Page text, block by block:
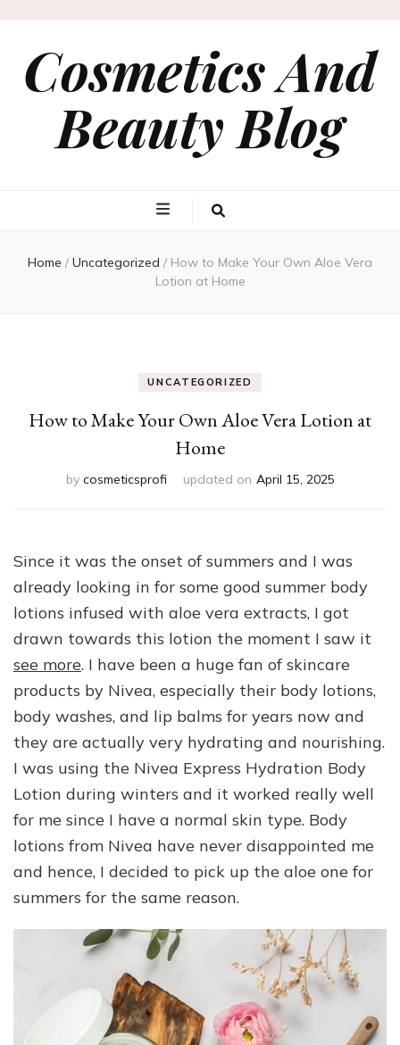
Cosmetics And
Beauty Blog
Home / Uncategorized / How to Make Your Own Aloe Vera
Lotion at Home
UNCATEGORIZED
How to Make Your Own Aloe Vera Lotion at
Home
by cosmeticsprofi updated on April 15, 2025
Since it was the onset of summers and I was
already looking in for some good summer body
lotions infused with aloe vera extracts, I got
drawn towards this lotion the moment I saw it
see more. I have been a huge fan of skincare
products by Nivea, especially their body lotions,
body washes, and lip balms for years now and
they are actually very hydrating and nourishing.
I was using the Nivea Express Hydration Body
Lotion during winters and it worked really well
for me since I have a normal skin type. Body
lotions from Nivea have never disappointed me
and hence, I decided to pick up the aloe one for
summers for the same reason.